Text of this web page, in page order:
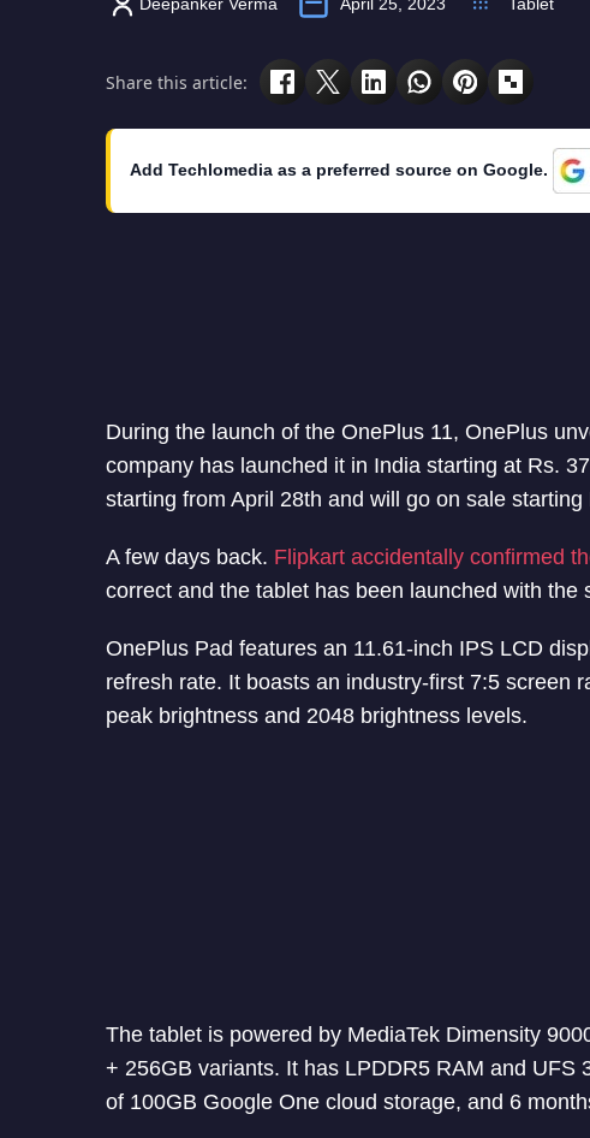
Deepanker Verma April 25, 2023 Tablet
Share this article:
Add Techlomedia as a preferred source on Google.
During the launch of the OnePlus 11, OnePlus
company has launched it in India starting at Rs.
starting from April 28th and will go on sale starting
A few days back. Flipkart accidentally confirmed
correct and the tablet has been launched with the
OnePlus Pad features an 11.61-inch IPS LCD
refresh rate. It boasts an industry-first 7:5 screen
peak brightness and 2048 brightness levels.
The tablet is powered by MediaTek Dimensity
+ 256GB variants. It has LPDDR5 RAM and UFS
of 100GB Google One cloud storage, and 6